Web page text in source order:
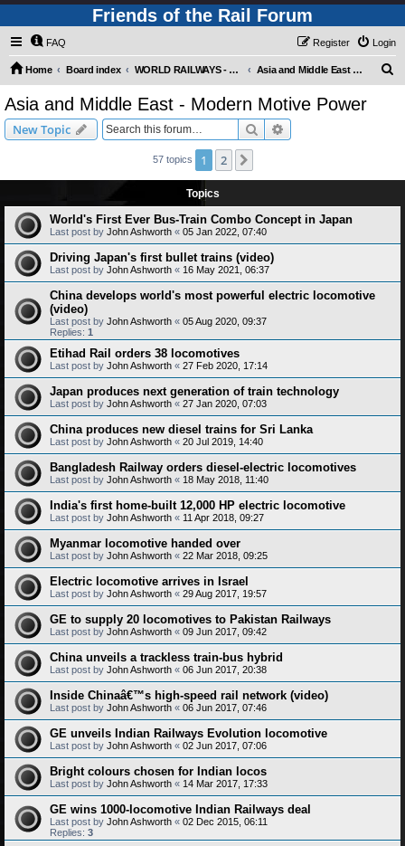
Friends of the Rail Forum
FAQ Login
Register
Home Board index WORLD RAILWAYS - ASIA AND MIDDLE EAST (Requires Registration) Asia and Middle East - Modern Motive Power
Asia and Middle East - Modern Motive Power
New Topic Search
57 topics 1 2
Topics
World's First Ever Bus-Train Combo Concept in Japan
Last post by John Ashworth « 05 Jan 2022, 07:40
Driving Japan's first bullet trains (video)
Last post by John Ashworth « 16 May 2021, 06:37
China develops world's most powerful electric locomotive
(video)
Last post by John Ashworth « 05 Aug 2020, 09:37
Replies: 1
Etihad Rail orders 38 locomotives
Last post by John Ashworth « 27 Feb 2020, 17:14
Japan produces next generation of train technology
Last post by John Ashworth « 27 Jan 2020, 07:03
China produces new diesel trains for Sri Lanka
Last post by John Ashworth « 20 Jul 2019, 14:40
Bangladesh Railway orders diesel-electric locomotives
Last post by John Ashworth « 18 May 2018, 11:40
India's first home-built 12,000 HP electric locomotive
Last post by John Ashworth « 11 Apr 2018, 09:27
Myanmar locomotive handed over
Last post by John Ashworth « 22 Mar 2018, 09:25
Electric locomotive arrives in Israel
Last post by John Ashworth « 29 Aug 2017, 19:57
GE to supply 20 locomotives to Pakistan Railways
Last post by John Ashworth « 09 Jun 2017, 09:42
China unveils a trackless train-bus hybrid
Last post by John Ashworth « 06 Jun 2017, 20:38
Inside Chinaâ€™s high-speed rail network (video)
Last post by John Ashworth « 06 Jun 2017, 07:46
GE unveils Indian Railways Evolution locomotive
Last post by John Ashworth « 02 Jun 2017, 07:06
Bright colours chosen for Indian locos
Last post by John Ashworth « 14 Mar 2017, 17:33
GE wins 1000-locomotive Indian Railways deal
Last post by John Ashworth « 02 Dec 2015, 06:11
Replies: 3